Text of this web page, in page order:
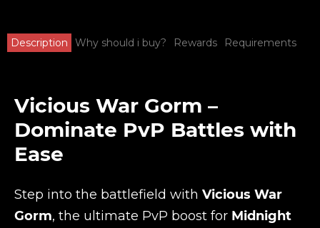
Description Why should i buy? Rewards Requirements
Vicious War Gorm –
Dominate PvP Battles with
Ease
Step into the battlefield with Vicious War
Gorm, the ultimate PvP boost for Midnight